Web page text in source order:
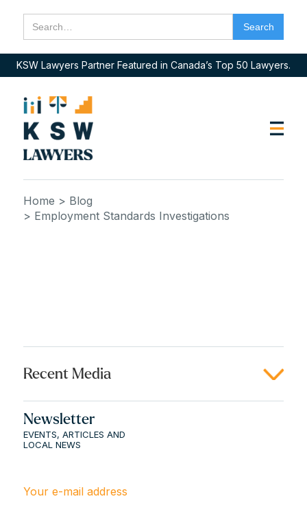
KSW Lawyers Partner Featured in Canada’s Top 50 Lawyers.
Home > Blog
> Employment Standards Investigations
Recent Media
Newsletter
EVENTS, ARTICLES AND
LOCAL NEWS
Your e-mail address